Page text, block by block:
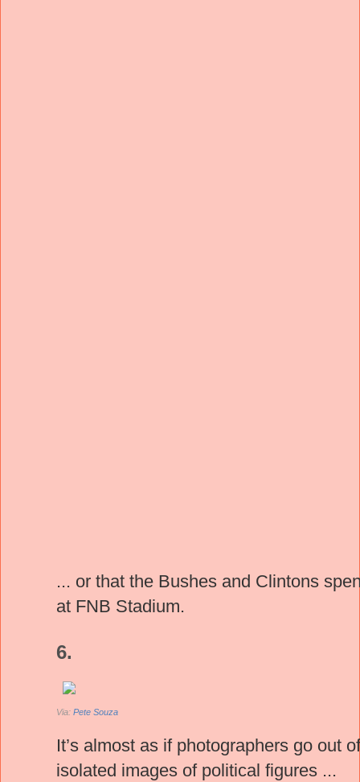
... or that the Bushes and Clintons
at FNB Stadium.
6.
Via: Pete Souza
It’s almost as if photographers go out
isolated images of political figures ...